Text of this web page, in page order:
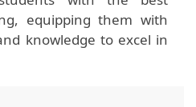
equipping them with
knowledge to excel in